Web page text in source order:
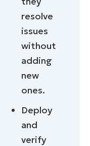
resolve
issues
without
adding
new
ones.
Deploy
and
verify